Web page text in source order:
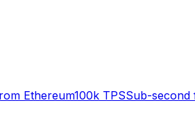
Ethereum100k TPSSub-second